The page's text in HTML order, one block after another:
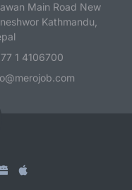
Main Road New
Kathmandu,
1 4106700